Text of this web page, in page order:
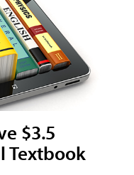
$3.5
Textbook